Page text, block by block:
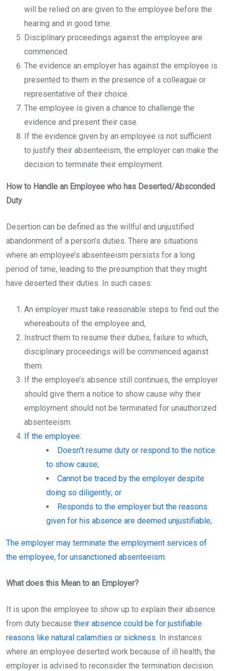
will be relied on are given to the employee before the
hearing and in good time.
Disciplinary proceedings against the employee are
commenced.
The evidence an employer has against the employee is
presented to them in the presence of a colleague or
representative of their choice.
The employee is given a chance to challenge the
evidence and present their case.
If the evidence given by an employee is not sufficient
to justify their absenteeism, the employer can make the
decision to terminate their employment.
How to Handle an Employee who has Deserted/Absconded
Duty
Desertion can be defined as the willful and unjustified
abandonment of a person’s duties. There are situations
where an employee’s absenteeism persists for a long
period of time, leading to the presumption that they might
have deserted their duties. In such cases:
An employer must take reasonable steps to find out the
whereabouts of the employee and,
Instruct them to resume their duties, failure to which,
disciplinary proceedings will be commenced against
them.
If the employee’s absence still continues, the employer
should give them a notice to show cause why their
employment should not be terminated for unauthorized
absenteeism.
If the employee:
Doesn’t resume duty or respond to the notice
to show cause;
Cannot be traced by the employer despite
doing so diligently; or
Responds to the employer but the reasons
given for his absence are deemed unjustifiable;
The employer may terminate the employment services of
the employee, for unsanctioned absenteeism.
What does this Mean to an Employer?
It is upon the employee to show up to explain their absence
from duty because their absence could be for justifiable
reasons like natural calamities or sickness. In instances
where an employee deserted work because of ill health, the
employer is advised to reconsider the termination decision.